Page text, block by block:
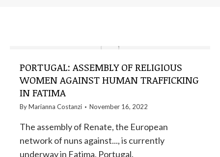
PORTUGAL: ASSEMBLY OF RELIGIOUS
WOMEN AGAINST HUMAN TRAFFICKING
IN FATIMA
ByMarianna Costanzi November 16, 2022
The assembly of Renate, the European
network of nuns against..., is currently
underway in Fatima, Portugal.